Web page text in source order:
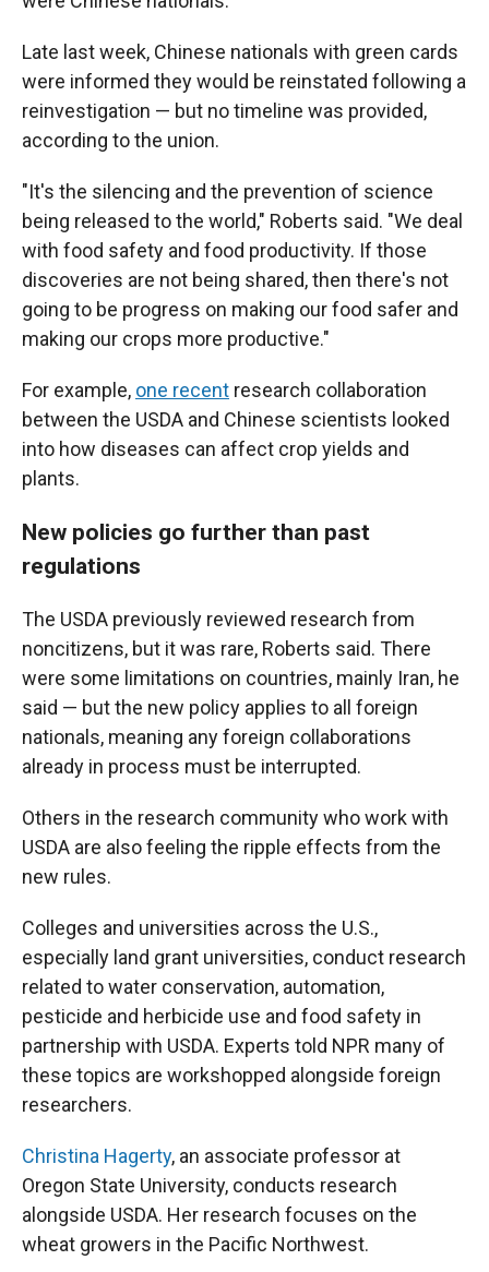
Late last week, Chinese nationals with green cards
were informed they would be reinstated following a
reinvestigation — but no timeline was provided,
according to the union.
"It's the silencing and the prevention of science
being released to the world," Roberts said. "We deal
with food safety and food productivity. If those
discoveries are not being shared, then there's not
going to be progress on making our food safer and
making our crops more productive."
For example, one recent research collaboration
between the USDA and Chinese scientists looked
into how diseases can affect crop yields and
plants.
New policies go further than past
regulations
The USDA previously reviewed research from
noncitizens, but it was rare, Roberts said. There
were some limitations on countries, mainly Iran, he
said — but the new policy applies to all foreign
nationals, meaning any foreign collaborations
already in process must be interrupted.
Others in the research community who work with
USDA are also feeling the ripple effects from the
new rules.
Colleges and universities across the U.S.,
especially land grant universities, conduct research
related to water conservation, automation,
pesticide and herbicide use and food safety in
partnership with USDA. Experts told NPR many of
these topics are workshopped alongside foreign
researchers.
Christina Hagerty, an associate professor at
Oregon State University, conducts research
alongside USDA. Her research focuses on the
wheat growers in the Pacific Northwest.